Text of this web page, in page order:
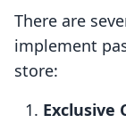
There are
implement
store:
Exclusive